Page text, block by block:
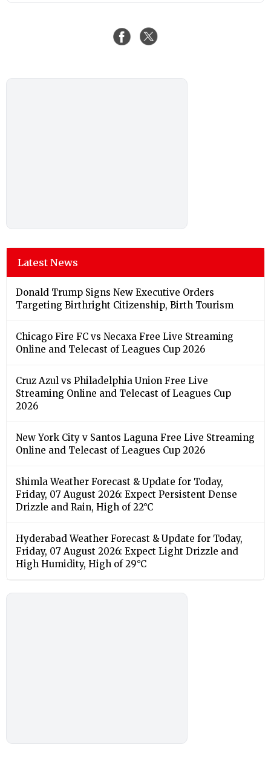
Latest News
Donald Trump Signs New Executive Orders
Targeting Birthright Citizenship, Birth Tourism
Chicago Fire FC vs Necaxa Free Live Streaming
Online and Telecast of Leagues Cup 2026
Cruz Azul vs Philadelphia Union Free Live
Streaming Online and Telecast of Leagues Cup
2026
New York City v Santos Laguna Free Live Streaming
Online and Telecast of Leagues Cup 2026
Shimla Weather Forecast & Update for Today,
Friday, 07 August 2026: Expect Persistent Dense
Drizzle and Rain, High of 22°C
Hyderabad Weather Forecast & Update for Today,
Friday, 07 August 2026: Expect Light Drizzle and
High Humidity, High of 29°C